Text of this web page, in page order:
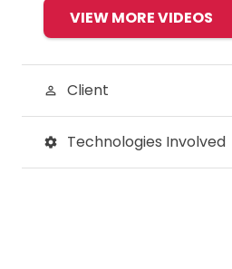
VIEW MORE VIDEOS
perm_identity Client
settings Technologies Involved